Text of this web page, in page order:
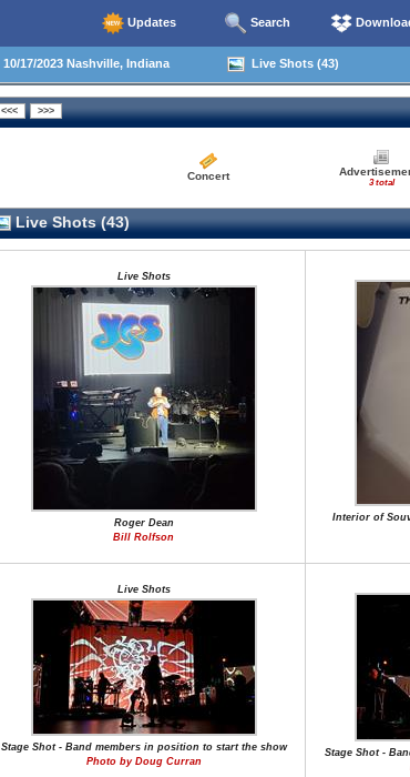
Updates Search
10/17/2023 Nashville, Indiana Live Shots (43)
Concert
3 total
Live Shots (43)
Live Shots
Roger Dean
Bill Rolfson
Interior of
Live Shots
Stage Shot - Band members in position to start the show
Photo by Doug Curran
Stage Shot -